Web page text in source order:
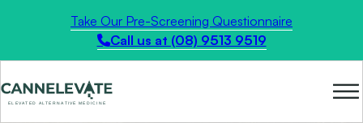
Take Our Pre-Screening Questionnaire
Call us at (08) 9513 9519